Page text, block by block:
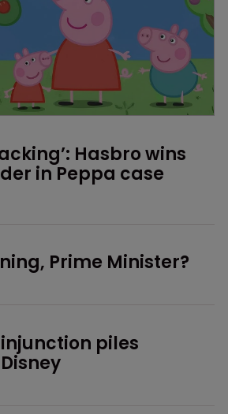
Hasbro wins
in Peppa case
Prime Minister?
injunction piles